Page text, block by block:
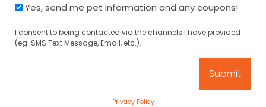
Yes, send me pet information and any coupons!
I consent to being contacted via the channels I have provided
(eg. SMS Text Message, Email, etc.).
Privacy Policy